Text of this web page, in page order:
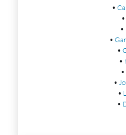
•
•
•
•
•
•
•
•
•
•